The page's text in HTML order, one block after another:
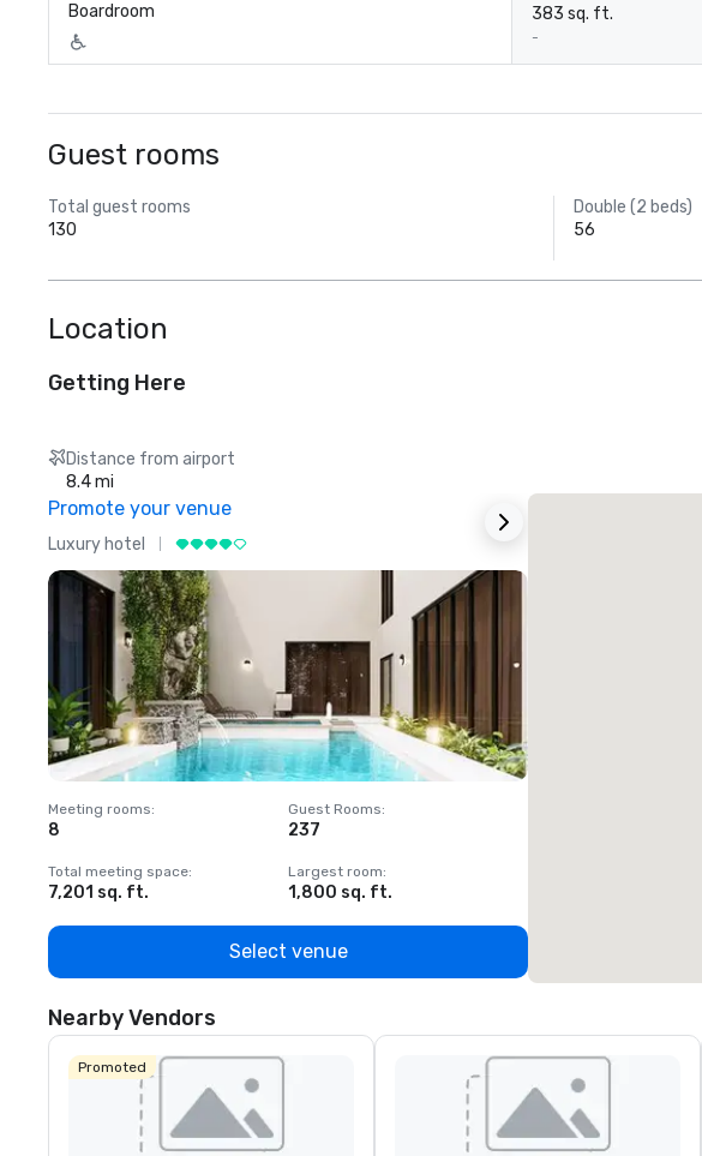
Boardroom 383 sq. ft.
-
Guest rooms
Total guest rooms
130
Double (2 beds)
56
Location
Getting Here
Distance from airport
8.4 mi
Promote your venue
Luxury hotel
Meeting rooms:
8
Guest Rooms:
237
Total meeting space:
7,201 sq. ft.
Largest room:
1,800 sq. ft.
Select venue
Nearby Vendors
Promoted